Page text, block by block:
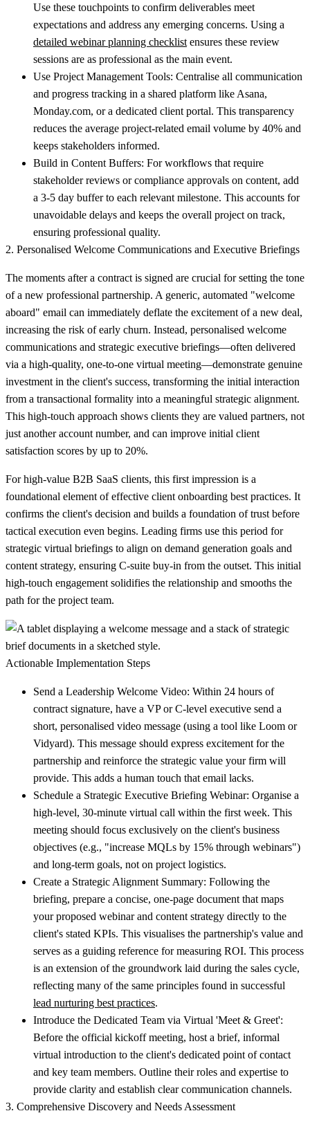
Use these touchpoints to confirm deliverables meet
expectations and address any emerging concerns. Using a
detailed webinar planning checklist ensures these review
sessions are as professional as the main event.
Use Project Management Tools: Centralise all communication
and progress tracking in a shared platform like Asana,
Monday.com, or a dedicated client portal. This transparency
reduces the average project-related email volume by 40% and
keeps stakeholders informed.
Build in Content Buffers: For workflows that require
stakeholder reviews or compliance approvals on content, add
a 3-5 day buffer to each relevant milestone. This accounts for
unavoidable delays and keeps the overall project on track,
ensuring professional quality.
2. Personalised Welcome Communications and Executive Briefings
The moments after a contract is signed are crucial for setting the tone
of a new professional partnership. A generic, automated "welcome
aboard" email can immediately deflate the excitement of a new deal,
increasing the risk of early churn. Instead, personalised welcome
communications and strategic executive briefings—often delivered
via a high-quality, one-to-one virtual meeting—demonstrate genuine
investment in the client's success, transforming the initial interaction
from a transactional formality into a meaningful strategic alignment.
This high-touch approach shows clients they are valued partners, not
just another account number, and can improve initial client
satisfaction scores by up to 20%.
For high-value B2B SaaS clients, this first impression is a
foundational element of effective client onboarding best practices. It
confirms the client's decision and builds a foundation of trust before
tactical execution even begins. Leading firms use this period for
strategic virtual briefings to align on demand generation goals and
content strategy, ensuring C-suite buy-in from the outset. This initial
high-touch engagement solidifies the relationship and smooths the
path for the project team.
Actionable Implementation Steps
Send a Leadership Welcome Video: Within 24 hours of
contract signature, have a VP or C-level executive send a
short, personalised video message (using a tool like Loom or
Vidyard). This message should express excitement for the
partnership and reinforce the strategic value your firm will
provide. This adds a human touch that email lacks.
Schedule a Strategic Executive Briefing Webinar: Organise a
high-level, 30-minute virtual call within the first week. This
meeting should focus exclusively on the client's business
objectives (e.g., "increase MQLs by 15% through webinars")
and long-term goals, not on project logistics.
Create a Strategic Alignment Summary: Following the
briefing, prepare a concise, one-page document that maps
your proposed webinar and content strategy directly to the
client's stated KPIs. This visualises the partnership's value and
serves as a guiding reference for measuring ROI. This process
is an extension of the groundwork laid during the sales cycle,
reflecting many of the same principles found in successful
lead nurturing best practices.
Introduce the Dedicated Team via Virtual 'Meet & Greet':
Before the official kickoff meeting, host a brief, informal
virtual introduction to the client's dedicated point of contact
and key team members. Outline their roles and expertise to
provide clarity and establish clear communication channels.
3. Comprehensive Discovery and Needs Assessment